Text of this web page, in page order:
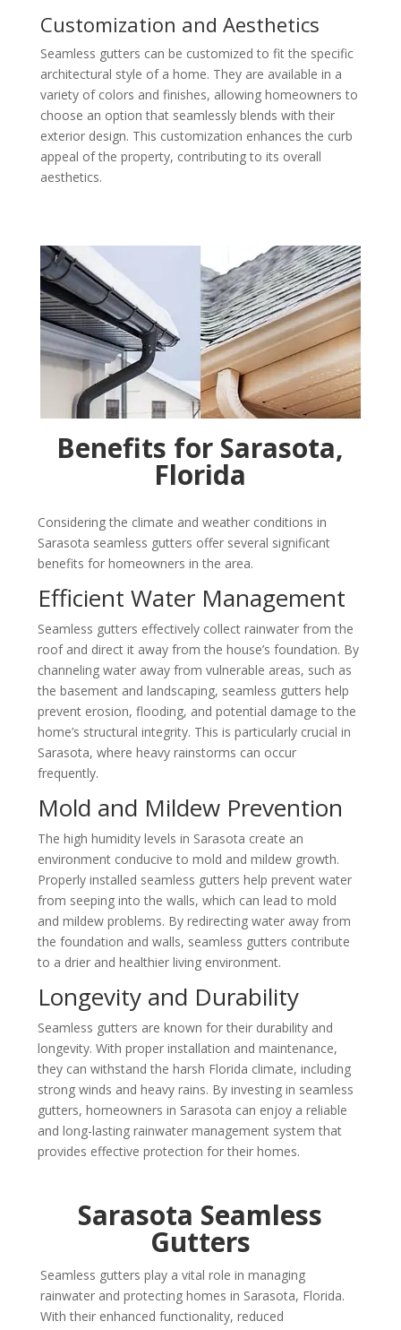
Customization and Aesthetics
Seamless gutters can be customized to fit the specific
architectural style of a home. They are available in a
variety of colors and finishes, allowing homeowners to
choose an option that seamlessly blends with their
exterior design. This customization enhances the curb
appeal of the property, contributing to its overall
aesthetics.
Benefits for Sarasota,
Florida
Considering the climate and weather conditions in
Sarasota seamless gutters offer several significant
benefits for homeowners in the area.
Efficient Water Management
Seamless gutters effectively collect rainwater from the
roof and direct it away from the house’s foundation. By
channeling water away from vulnerable areas, such as
the basement and landscaping, seamless gutters help
prevent erosion, flooding, and potential damage to the
home’s structural integrity. This is particularly crucial in
Sarasota, where heavy rainstorms can occur
frequently.
Mold and Mildew Prevention
The high humidity levels in Sarasota create an
environment conducive to mold and mildew growth.
Properly installed seamless gutters help prevent water
from seeping into the walls, which can lead to mold
and mildew problems. By redirecting water away from
the foundation and walls, seamless gutters contribute
to a drier and healthier living environment.
Longevity and Durability
Seamless gutters are known for their durability and
longevity. With proper installation and maintenance,
they can withstand the harsh Florida climate, including
strong winds and heavy rains. By investing in seamless
gutters, homeowners in Sarasota can enjoy a reliable
and long-lasting rainwater management system that
provides effective protection for their homes.
Sarasota Seamless
Gutters
Seamless gutters play a vital role in managing
rainwater and protecting homes in Sarasota, Florida.
With their enhanced functionality, reduced